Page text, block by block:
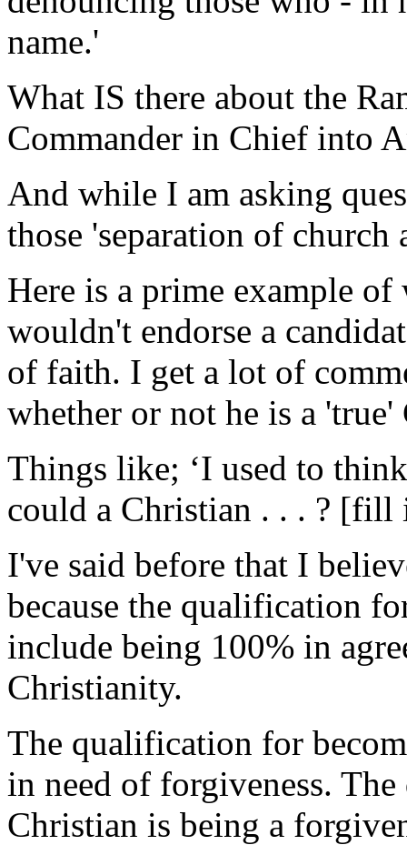
name.'
What IS there about the
Commander in Chief into
And while I am asking
those 'separation of church
Here is a prime example
wouldn't endorse a
of faith. I get a lot of
whether or not he is a 'true'
Things like; ‘I used to
could a Christian . . . ?
I've said before that I
because the qualification
include being 100% in
Christianity.
The qualification for
in need of forgiveness.
Christian is being a